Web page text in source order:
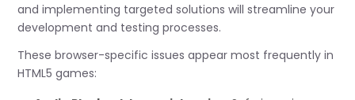
and implementing targeted solutions will streamline your
development and testing processes.
These browser-specific issues appear most frequently in
HTML5 games: